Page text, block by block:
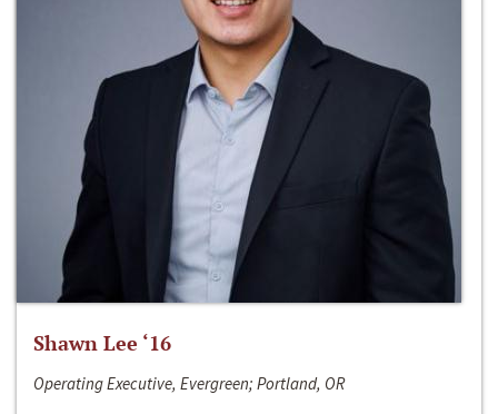
Shawn Lee ‘16
Operating Executive, Evergreen; Portland, OR